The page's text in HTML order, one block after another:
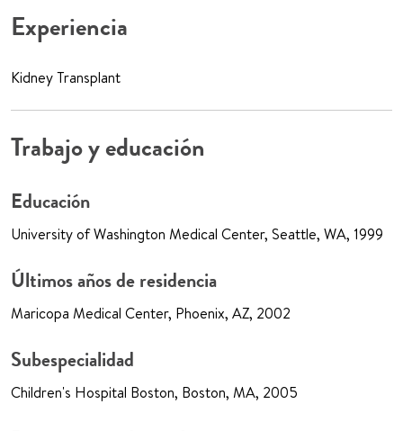
Experiencia
Kidney Transplant
Trabajo y educación
Educación
University of Washington Medical Center, Seattle, WA, 1999
Últimos años de residencia
Maricopa Medical Center, Phoenix, AZ, 2002
Subespecialidad
Children's Hospital Boston, Boston, MA, 2005